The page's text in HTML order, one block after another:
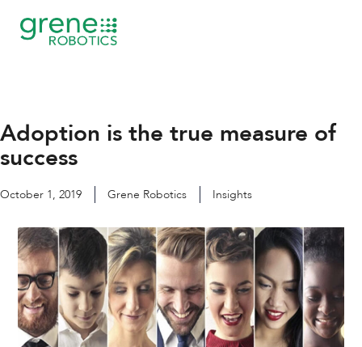
Adoption is the true measure of
success
October 1, 2019 Grene Robotics Insights